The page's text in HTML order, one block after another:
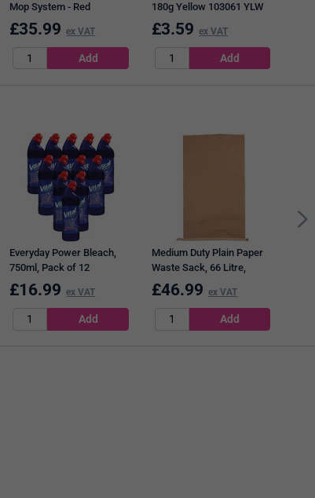
Mop System - Red
£35.99 ex VAT
180g Yellow 103061 YLW
£3.59 ex VAT
Everyday Power Bleach,
750ml, Pack of 12
£16.99 ex VAT
Medium Duty Plain Paper
Waste Sack, 66 Litre,
Brown, Pack of 50
£46.99 ex VAT